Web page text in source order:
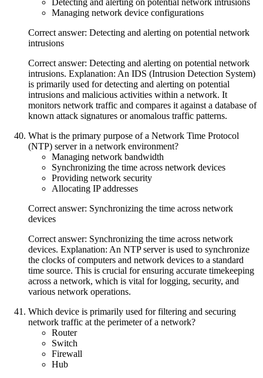
Managing network device configurations
Correct answer: Detecting and alerting on potential network
intrusions
Correct answer: Detecting and alerting on potential network
intrusions. Explanation: An IDS (Intrusion Detection System)
is primarily used for detecting and alerting on potential
intrusions and malicious activities within a network. It
monitors network traffic and compares it against a database of
known attack signatures or anomalous traffic patterns.
What is the primary purpose of a Network Time Protocol
(NTP) server in a network environment?
Managing network bandwidth
Synchronizing the time across network devices
Providing network security
Allocating IP addresses
Correct answer: Synchronizing the time across network
devices
Correct answer: Synchronizing the time across network
devices. Explanation: An NTP server is used to synchronize
the clocks of computers and network devices to a standard
time source. This is crucial for ensuring accurate timekeeping
across a network, which is vital for logging, security, and
various network operations.
Which device is primarily used for filtering and securing
network traffic at the perimeter of a network?
Router
Switch
Firewall
Hub